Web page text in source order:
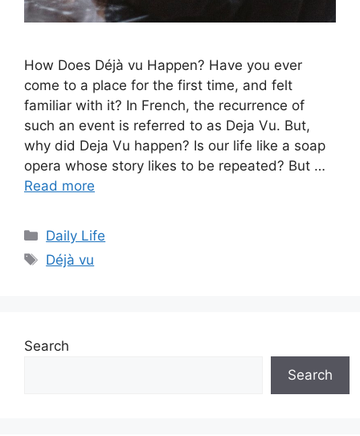
How Does Déjà vu Happen? Have you ever
come to a place for the first time, and felt
familiar with it? In French, the recurrence of
such an event is referred to as Deja Vu. But,
why did Deja Vu happen? Is our life like a soap
opera whose story likes to be repeated? But …
Read more
Categories
Daily Life
Tags
Déjà vu
Search
Search